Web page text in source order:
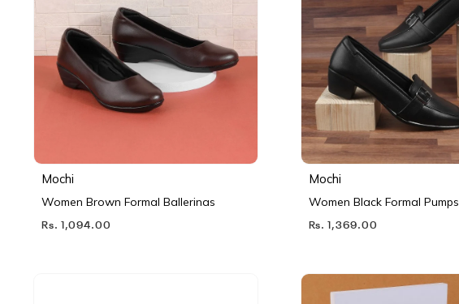
Mochi
Women Brown Formal Ballerinas
Rs. 1,094.00
Mochi
Women Black Formal Pumps
Rs. 1,369.00